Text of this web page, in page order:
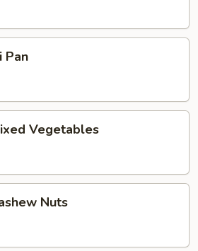
Pan
Vegetables
Nuts